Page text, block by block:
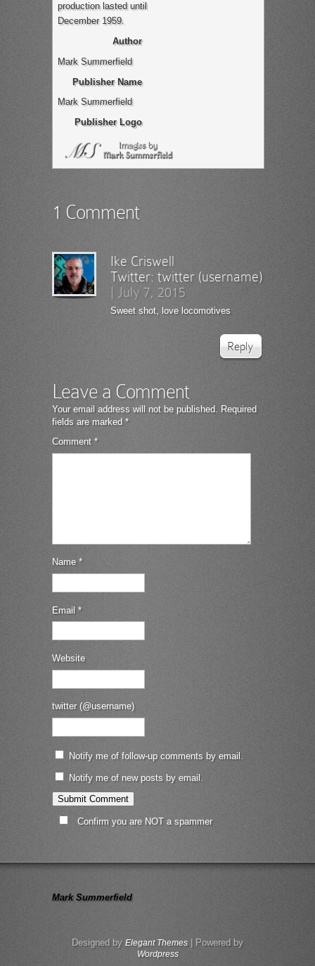
production lasted until
December 1959.
Author
Mark Summerfield
Publisher Name
Mark Summerfield
Publisher Logo
1 Comment
Ike Criswell
Twitter: twitter (username)
July 7, 2015
Sweet shot, love locomotives
Reply
Leave a Comment
Your email address will not be published. Required
fields are marked *
Comment *
Name *
Email *
Website
twitter (@username)
Notify me of follow-up comments by email.
Notify me of new posts by email.
Confirm you are NOT a spammer
Mark Summerfield
Designed by Elegant Themes| Powered by
Wordpress